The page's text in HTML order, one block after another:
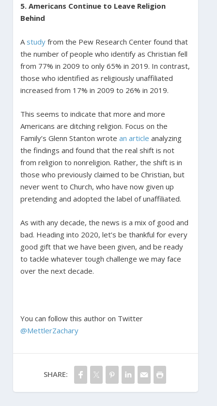
5. Americans Continue to Leave Religion
Behind
A studyfrom the Pew Research Center found that
the number of people who identify as Christian fell
from 77% in 2009 to only 65% in 2019. In contrast,
those who identified as religiously unaffiliated
increased from 17% in 2009 to 26% in 2019.
This seems to indicate that more and more
Americans are ditching religion. Focus on the
Family’s Glenn Stanton wrote an article analyzing
the findings and found that the real shift is not
from religion to nonreligion. Rather, the shift is in
those who previously claimed to be Christian, but
never went to Church, who have now given up
pretending and adopted the label of unaffiliated.
As with any decade, the news is a mix of good and
bad. Heading into 2020, let’s be thankful for every
good gift that we have been given, and be ready
to tackle whatever tough challenge we may face
over the next decade.
You can follow this author on Twitter
@MettlerZachary
SHARE: